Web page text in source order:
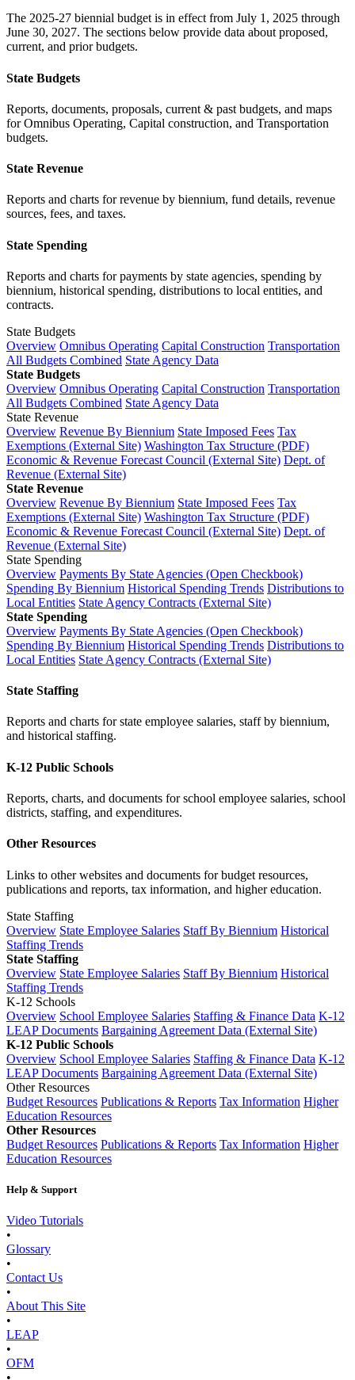
The 2025-27 biennial budget is in effect from July 1, 2025 through
June 30, 2027. The sections below provide data about proposed,
current, and prior budgets.
State Budgets
Reports, documents, proposals, current & past budgets, and maps
for Omnibus Operating, Capital construction, and Transportation
budgets.
State Revenue
Reports and charts for revenue by biennium, fund details, revenue
sources, fees, and taxes.
State Spending
Reports and charts for payments by state agencies, spending by
biennium, historical spending, distributions to local entities, and
contracts.
State Budgets
Overview Omnibus Operating Capital Construction Transportation
All Budgets Combined State Agency Data
State Budgets
Overview Omnibus Operating Capital Construction Transportation
All Budgets Combined State Agency Data
State Revenue
Overview Revenue By Biennium State Imposed Fees Tax
Exemptions (External Site) Washington Tax Structure (PDF)
Economic & Revenue Forecast Council (External Site) Dept. of
Revenue (External Site)
State Revenue
Overview Revenue By Biennium State Imposed Fees Tax
Exemptions (External Site) Washington Tax Structure (PDF)
Economic & Revenue Forecast Council (External Site) Dept. of
Revenue (External Site)
State Spending
Overview Payments By State Agencies (Open Checkbook)
Spending By Biennium Historical Spending Trends Distributions to
Local Entities State Agency Contracts (External Site)
State Spending
Overview Payments By State Agencies (Open Checkbook)
Spending By Biennium Historical Spending Trends Distributions to
Local Entities State Agency Contracts (External Site)
State Staffing
Reports and charts for state employee salaries, staff by biennium,
and historical staffing.
K-12 Public Schools
Reports, charts, and documents for school employee salaries, school
districts, staffing, and expenditures.
Other Resources
Links to other websites and documents for budget resources,
publications and reports, tax information, and higher education.
State Staffing
Overview State Employee Salaries Staff By Biennium Historical
Staffing Trends
State Staffing
Overview State Employee Salaries Staff By Biennium Historical
Staffing Trends
K-12 Schools
Overview School Employee Salaries Staffing & Finance Data K-12
LEAP Documents Bargaining Agreement Data (External Site)
K-12 Public Schools
Overview School Employee Salaries Staffing & Finance Data K-12
LEAP Documents Bargaining Agreement Data (External Site)
Other Resources
Budget Resources Publications & Reports Tax Information Higher
Education Resources
Other Resources
Budget Resources Publications & Reports Tax Information Higher
Education Resources
Help & Support
Video Tutorials
•
Glossary
•
Contact Us
•
About This Site
•
LEAP
•
OFM
•